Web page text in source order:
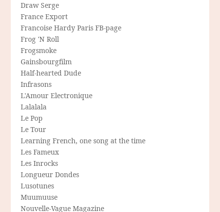
Draw Serge
France Export
Francoise Hardy Paris FB-page
Frog 'N Roll
Frogsmoke
Gainsbourgfilm
Half-hearted Dude
Infrasons
L'Amour Electronique
Lalalala
Le Pop
Le Tour
Learning French, one song at the time
Les Fameux
Les Inrocks
Longueur Dondes
Lusotunes
Muumuuse
Nouvelle-Vague Magazine